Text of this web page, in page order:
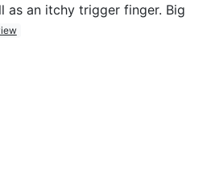
as an itchy trigger finger. Big